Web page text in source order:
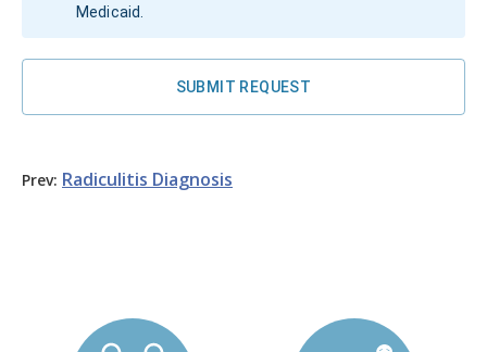
Medicaid.
SUBMIT REQUEST
Prev: Radiculitis Diagnosis